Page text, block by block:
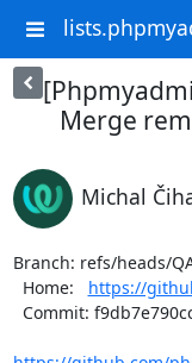
Merge
Michal
Branch: refs/heads/
  Home:
https://